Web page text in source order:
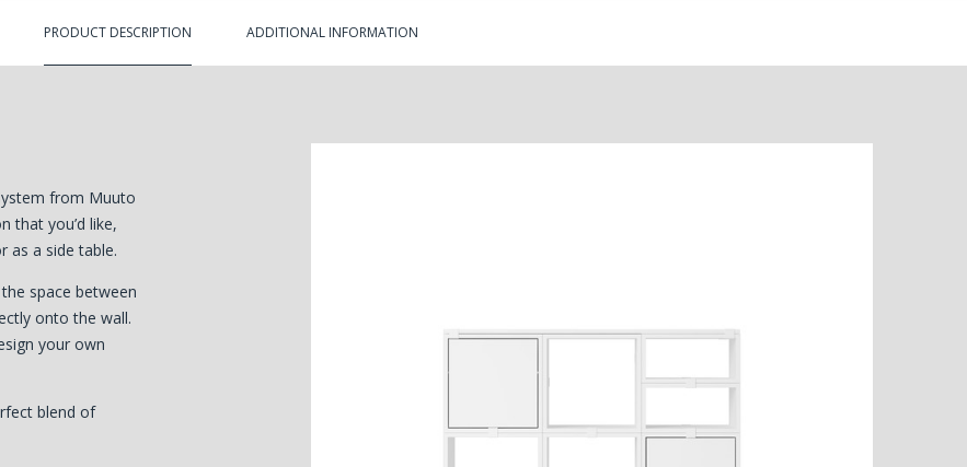
PRODUCT DESCRIPTION ADDITIONAL INFORMATION
from Muuto
that you’d like,
as a side table.
space between
onto the wall.
your own
blend of